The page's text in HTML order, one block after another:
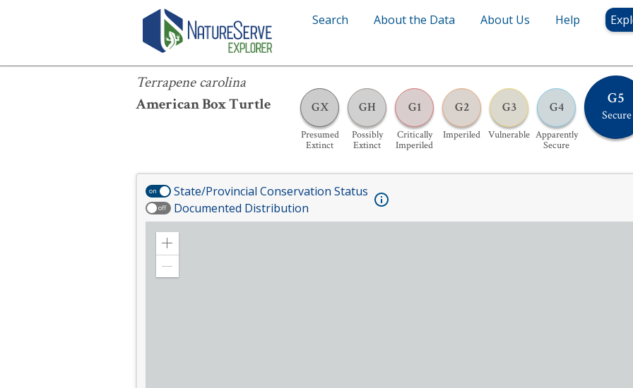
Search About the Data About Us Help
Terrapene carolina
American Box Turtle
GX
Presumed
Extinct
GH
Possibly
Extinct
G1
Critically
Imperiled
G2
Imperiled
G3
Vulnerable
G4
Apparently
Secure
G5
Secure
Terrapene carolina
on State/Provincial Conservation Status
off Documented Distribution
Zoom